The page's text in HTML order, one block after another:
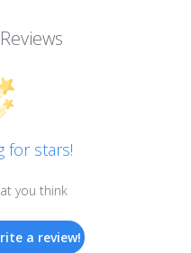
for stars!
you think
a review!